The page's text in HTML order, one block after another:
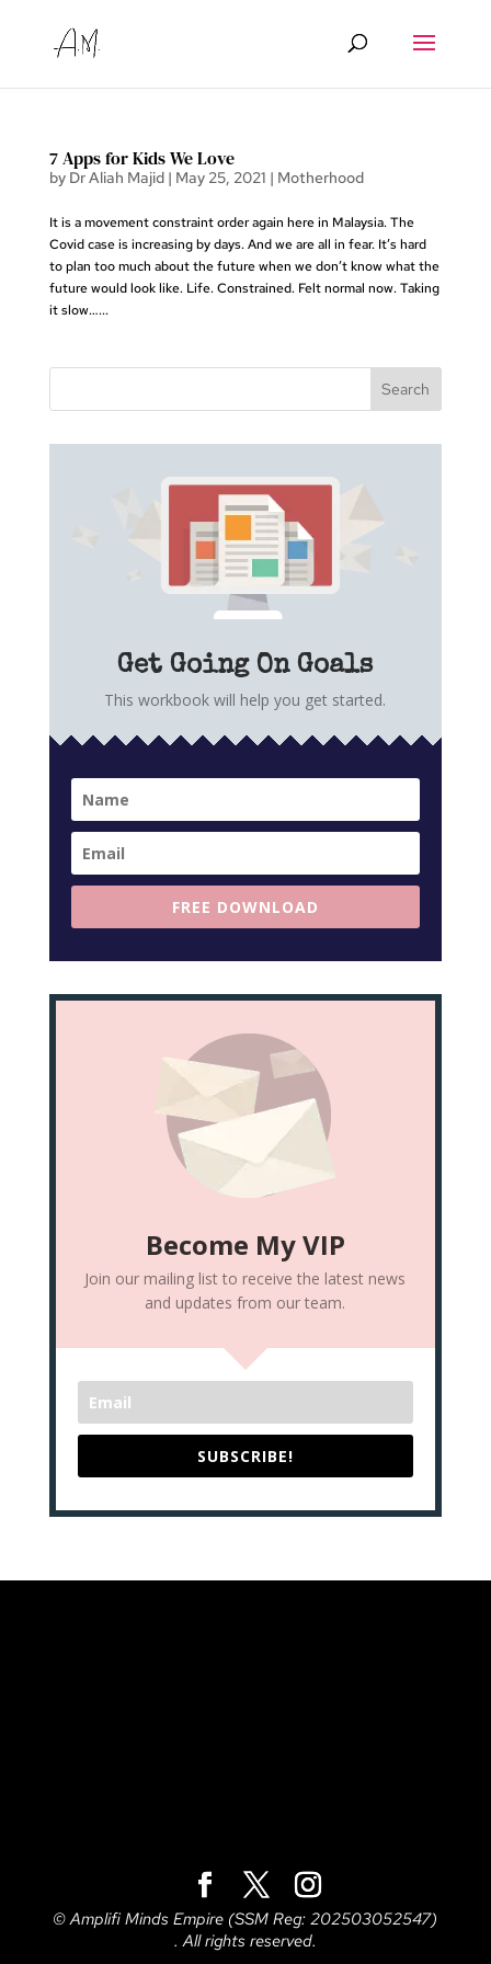
7 Apps for Kids We Love
by Dr Aliah Majid| May 25, 2021 | Motherhood
It is a movement constraint order again here in Malaysia. The
Covid case is increasing by days. And we are all in fear. It’s hard
to plan too much about the future when we don’t know what the
future would look like. Life. Constrained. Felt normal now. Taking
it slow…...
Get Going On Goals
This workbook will help you get started.
FREE DOWNLOAD
Become My VIP
Join our mailing list to receive the latest news
and updates from our team.
SUBSCRIBE!
© Amplifi Minds Empire (SSM Reg: 202503052547)
. All rights reserved.